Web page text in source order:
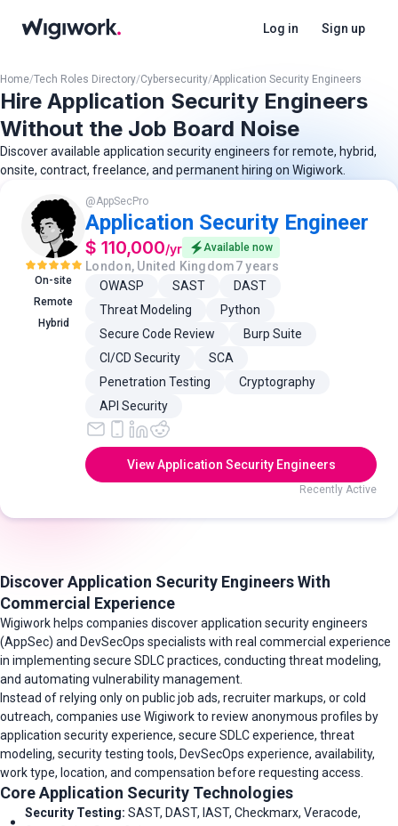
Log in Sign up
Home/Tech Roles Directory/Cybersecurity/Application Security Engineers
Hire Application Security Engineers
Without the Job Board Noise
Discover available application security engineers for remote, hybrid,
onsite, contract, freelance, and permanent hiring on Wigiwork.
On-site
Remote
Hybrid
@AppSecPro
Application Security Engineer
$ 110,000/yr Available now
London, United Kingdom7 years
OWASP
SAST
DAST
Threat Modeling
Python
Secure Code Review
Burp Suite
CI/CD Security
SCA
Penetration Testing
Cryptography
API Security
View Application Security Engineers
Recently Active
Discover Application Security Engineers With
Commercial Experience
Wigiwork helps companies discover application security engineers
(AppSec) and DevSecOps specialists with real commercial experience
in implementing secure SDLC practices, conducting threat modeling,
and automating vulnerability management.
Instead of relying only on public job ads, recruiter markups, or cold
outreach, companies use Wigiwork to review anonymous profiles by
application security experience, secure SDLC experience, threat
modeling, security testing tools, DevSecOps experience, availability,
work type, location, and compensation before requesting access.
Core Application Security Technologies
Security Testing: SAST, DAST, IAST, Checkmarx, Veracode,